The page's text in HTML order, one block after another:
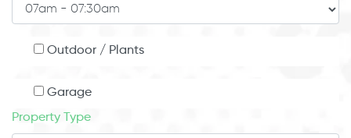
Outdoor / Plants
Garage
Property Type